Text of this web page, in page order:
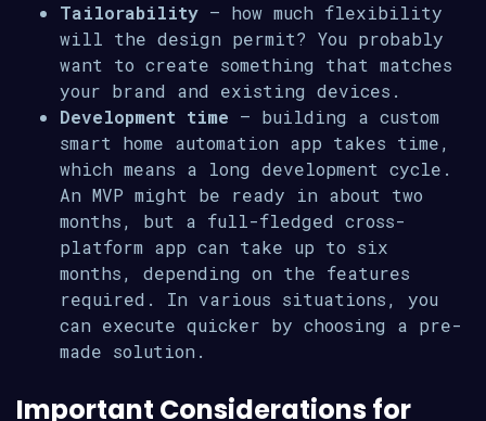
Tailorability – how much flexibility
will the design permit? You probably
want to create something that matches
your brand and existing devices.
Development time – building a custom
smart home automation app takes time,
which means a long development cycle.
An MVP might be ready in about two
months, but a full-fledged cross-
platform app can take up to six
months, depending on the features
required. In various situations, you
can execute quicker by choosing a pre-
made solution.
Important Considerations for